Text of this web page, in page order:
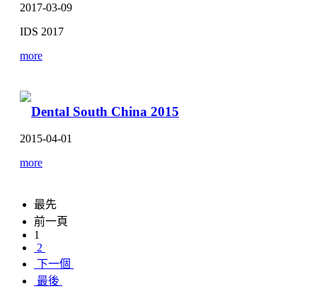
2017-03-09
IDS 2017
more
Dental South China 2015
2015-04-01
more
最先
前一頁
1
2
下一個
最後